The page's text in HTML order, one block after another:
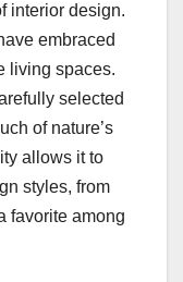
interior design.
embraced
living spaces.
selected
of nature’s
allows it to
styles, from
favorite among